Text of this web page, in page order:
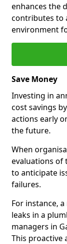
enhances the
contributes to
environment
Save Money
Investing in
cost savings
actions early
the future.
When
evaluations of
to anticipate
failures.
For instance,
leaks in a
managers in
This proactive